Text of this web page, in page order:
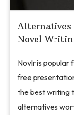
Alternatives
Novel
Novlr is popular
free
the best writing
alternatives